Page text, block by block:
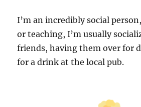
I’m an incredibly social
or teaching, I’m usually
friends, having them over for
for a drink at the local pub.